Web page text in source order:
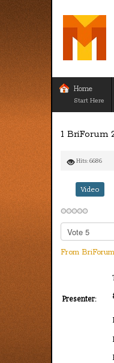
Home
Start Here
1 BriForum
Hits: 6686
Video
Please
Rate
From
Presenter: